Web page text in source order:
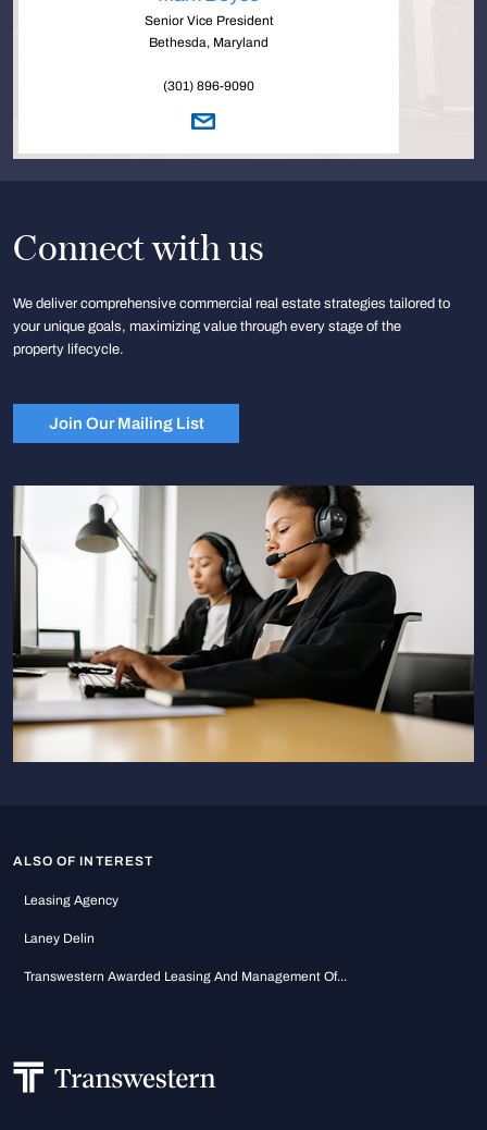
Senior Vice President
Bethesda, Maryland
(301) 896-9090
Connect with us
We deliver comprehensive commercial real estate strategies tailored to
your unique goals, maximizing value through every stage of the
property lifecycle.
Join Our Mailing List
ALSO OF INTEREST
Leasing Agency
Laney Delin
Transwestern Awarded Leasing And Management Of...